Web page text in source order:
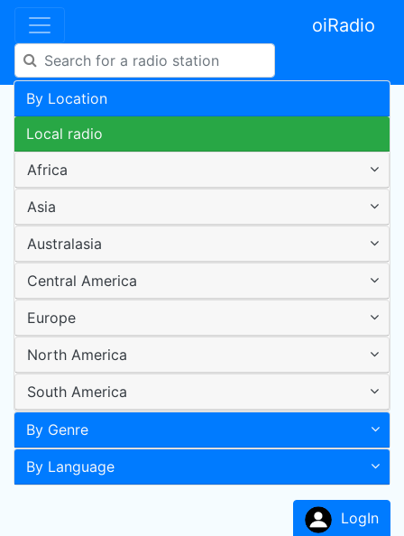
oiRadio
By Location
Local radio
Africa
Asia
Australasia
Central America
Europe
North America
South America
By Genre
By Language
LogIn